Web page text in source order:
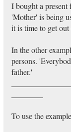
I bought a
'Mother' is being
it is time to get
In the other
persons.
father.'
To use the